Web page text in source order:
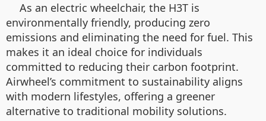
As an electric wheelchair, the H3T is
environmentally friendly, producing zero
emissions and eliminating the need for fuel. This
makes it an ideal choice for individuals
committed to reducing their carbon footprint.
Airwheel’s commitment to sustainability aligns
with modern lifestyles, offering a greener
alternative to traditional mobility solutions.